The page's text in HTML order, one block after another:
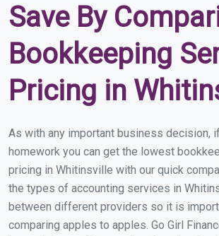
Save By
Bookkeeping
Pricing in
As with any important business decision,
homework you can get the lowest
pricing in Whitinsville with our quick
the types of accounting services in
between different providers so it is
comparing apples to apples. Go Girl